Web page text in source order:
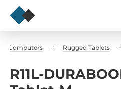
Computers Rugged Tablets
R11L-